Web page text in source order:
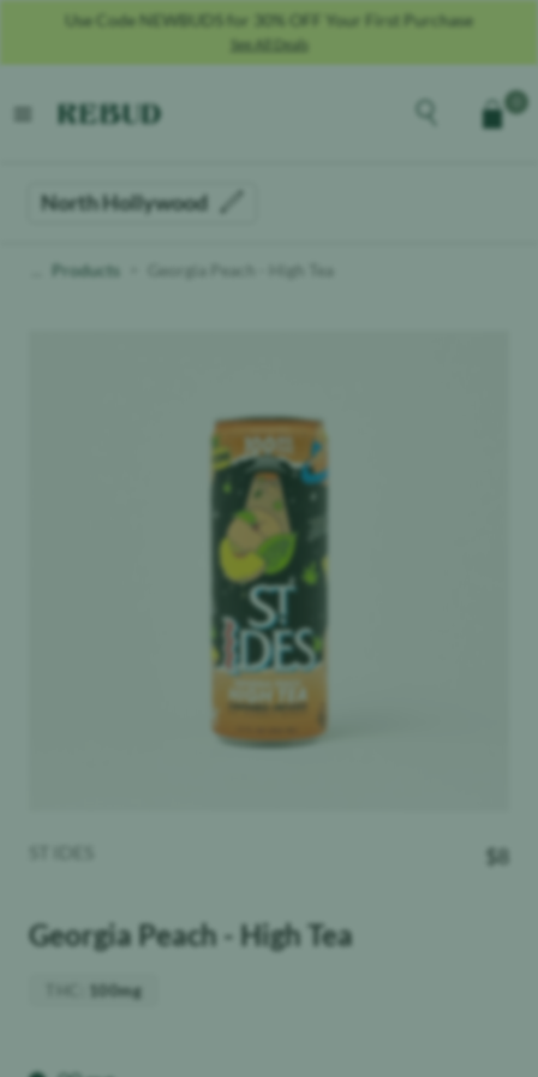
Use Code NEWBUDS for 30% OFF Your First Purchase
See All Deals
open menu
Explore theCart
North Hollywood
Products Georgia Peach - High Tea
Georgia Peach - High Tea
$8
100mg
Weight